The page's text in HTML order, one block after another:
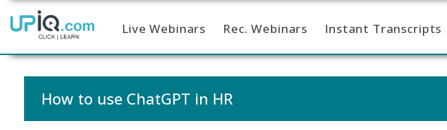
Home Live Webinars Rec. Webinars Instant Transcripts
How to use ChatGPT in HR